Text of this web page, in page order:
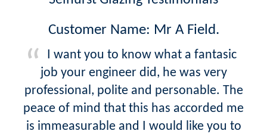
Customer Name: Mr A Field.
I want you to know what a fantasic
job your engineer did, he was very
professional, polite and personable. The
peace of mind that this has accorded me
is immeasurable and I would like you to